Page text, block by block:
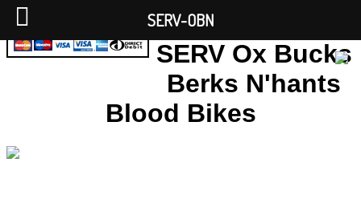
SERV Ox Bucks
Berks N'hants
Blood Bikes
SERV-OBN